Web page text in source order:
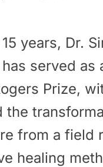
years, Dr.
served as
Prize,
the
from a field
healing